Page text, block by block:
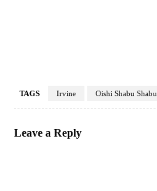
TAGS Irvine Oishi Shabu Shabu
Leave a Reply